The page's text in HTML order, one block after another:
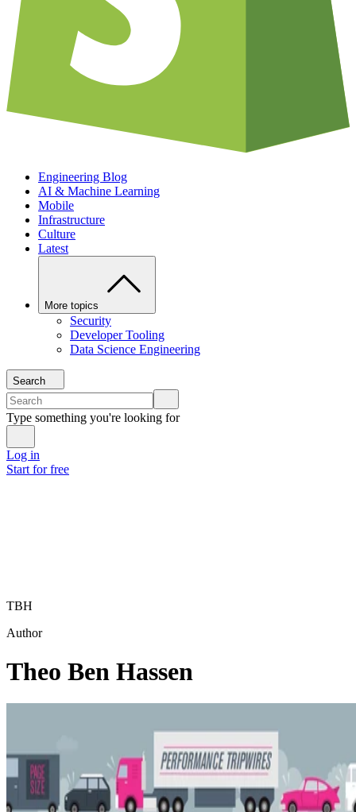
Engineering Blog
AI & Machine Learning
Mobile
Infrastructure
Culture
Latest
More topics
Security
Developer Tooling
Data Science Engineering
Search
Type something you're looking for
Log in
Start for free
TBH
Author
Theo Ben Hassen